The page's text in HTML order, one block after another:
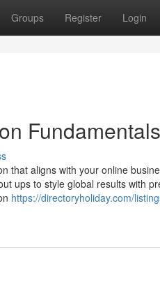
Groups Register Login
that aligns with your online
ups to style global results with
https://directoryholiday.com/